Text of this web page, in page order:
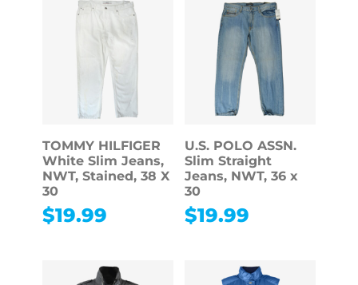
TOMMY HILFIGER
White Slim Jeans,
NWT, Stained, 38 X
30
$19.99
U.S. POLO ASSN.
Slim Straight
Jeans, NWT, 36 x
30
$19.99